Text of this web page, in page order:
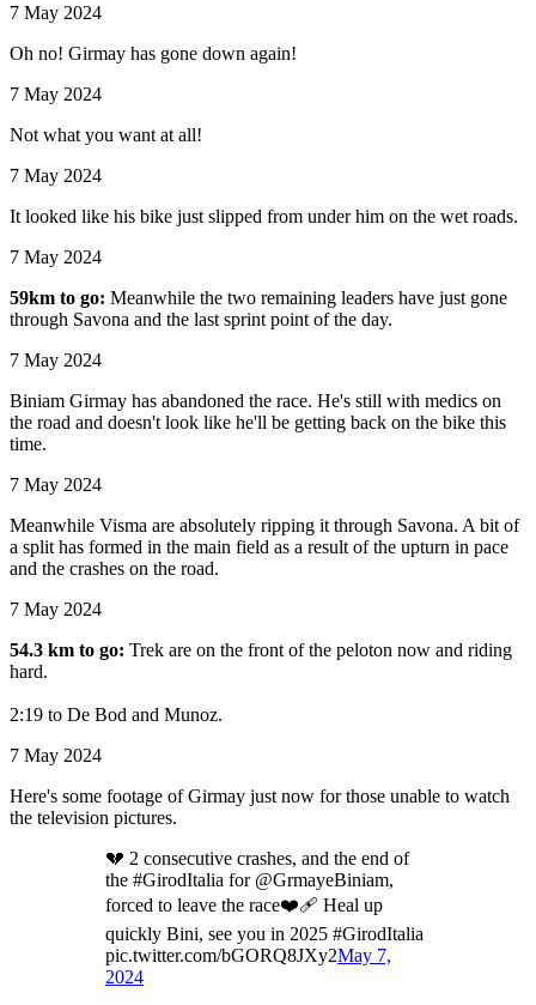
7 May 2024
Oh no! Girmay has gone down again!
7 May 2024
Not what you want at all!
7 May 2024
It looked like his bike just slipped from under him on the wet roads.
7 May 2024
59km to go: Meanwhile the two remaining leaders have just gone
through Savona and the last sprint point of the day.
7 May 2024
Biniam Girmay has abandoned the race. He's still with medics on
the road and doesn't look like he'll be getting back on the bike this
time.
7 May 2024
Meanwhile Visma are absolutely ripping it through Savona. A bit of
a split has formed in the main field as a result of the upturn in pace
and the crashes on the road.
7 May 2024
54.3 km to go: Trek are on the front of the peloton now and riding
hard.
2:19 to De Bod and Munoz.
7 May 2024
Here's some footage of Girmay just now for those unable to watch
the television pictures.
💔 2 consecutive crashes, and the end of
the #GirodItalia for @GrmayeBiniam,
forced to leave the race❤️‍🩹 Heal up
quickly Bini, see you in 2025 #GirodItalia
pic.twitter.com/bGORQ8JXy2May 7,
2024